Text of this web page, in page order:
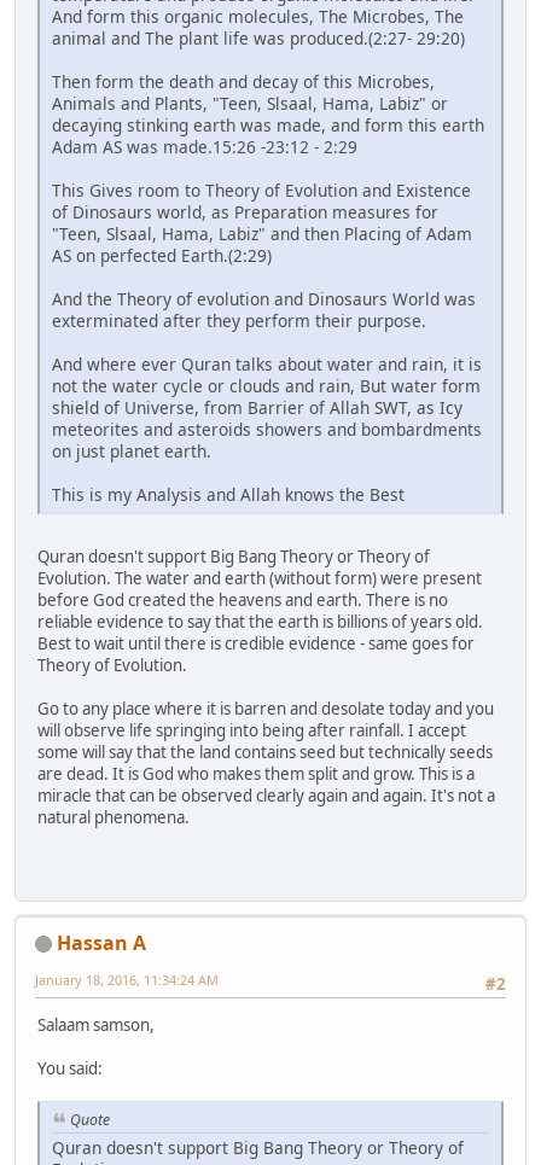
And form this organic molecules, The Microbes, The
animal and The plant life was produced.(2:27- 29:20)
Then form the death and decay of this Microbes,
Animals and Plants, "Teen, Slsaal, Hama, Labiz" or
decaying stinking earth was made, and form this earth
Adam AS was made.15:26 -23:12 - 2:29
This Gives room to Theory of Evolution and Existence
of Dinosaurs world, as Preparation measures for
"Teen, Slsaal, Hama, Labiz" and then Placing of Adam
AS on perfected Earth.(2:29)
And the Theory of evolution and Dinosaurs World was
exterminated after they perform their purpose.
And where ever Quran talks about water and rain, it is
not the water cycle or clouds and rain, But water form
shield of Universe, from Barrier of Allah SWT, as Icy
meteorites and asteroids showers and bombardments
on just planet earth.
This is my Analysis and Allah knows the Best
Quran doesn't support Big Bang Theory or Theory of
Evolution. The water and earth (without form) were present
before God created the heavens and earth. There is no
reliable evidence to say that the earth is billions of years old.
Best to wait until there is credible evidence - same goes for
Theory of Evolution.
Go to any place where it is barren and desolate today and you
will observe life springing into being after rainfall. I accept
some will say that the land contains seed but technically seeds
are dead. It is God who makes them split and grow. This is a
miracle that can be observed clearly again and again. It's not a
natural phenomena.
Hassan A
#2
January 18, 2016, 11:34:24 AM
Salaam samson,
You said:
Quote
Quran doesn't support Big Bang Theory or Theory of